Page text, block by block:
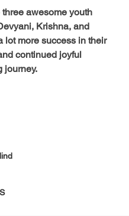
awesome youth
Krishna, and
lot more success in their
continued joyful
journey.